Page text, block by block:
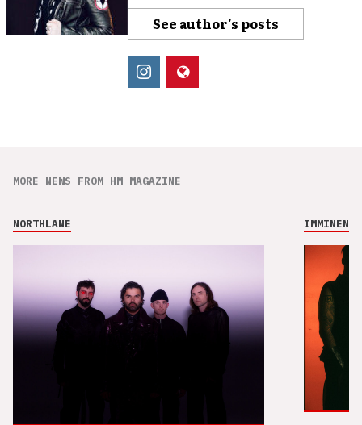
See author's posts
MORE NEWS FROM HM MAGAZINE
NORTHLANE IMMINENCE